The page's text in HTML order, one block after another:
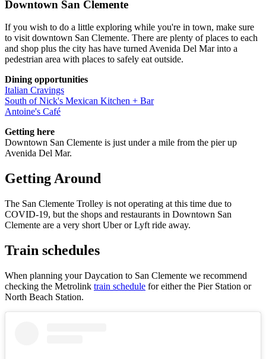
Downtown San Clemente
If you wish to do a little exploring while you're in town, make sure
to visit downtown San Clemente. There are plenty of places to each
and shop plus the city has have turned Avenida Del Mar into a
pedestrian area with places to safely eat outside.
Dining opportunities
Italian Cravings
South of Nick's Mexican Kitchen + Bar
Antoine's Café
Getting here
Downtown San Clemente is just under a mile from the pier up
Avenida Del Mar.
Getting Around
The San Clemente Trolley is not operating at this time due to
COVID-19, but the shops and restaurants in Downtown San
Clemente are a very short Uber or Lyft ride away.
Train schedules
When planning your Daycation to San Clemente we recommend
checking the Metrolink train schedule for either the Pier Station or
North Beach Station.